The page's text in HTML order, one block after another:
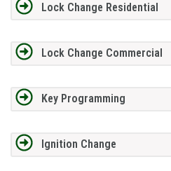
Lock Change Residential
Lock Change Commercial
Key Programming
Ignition Change